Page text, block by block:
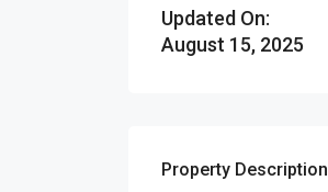
Updated On:
August 15, 2025
Property Description